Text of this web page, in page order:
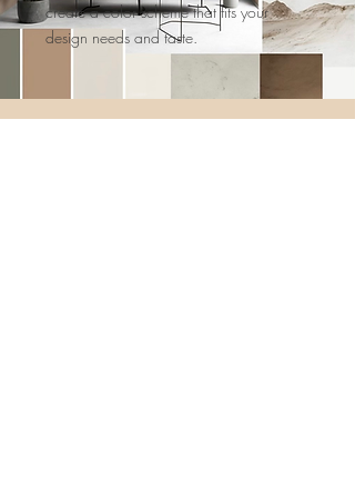
create a color scheme that fits your
design needs and taste.